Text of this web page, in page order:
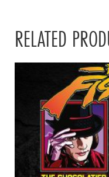
RELATED